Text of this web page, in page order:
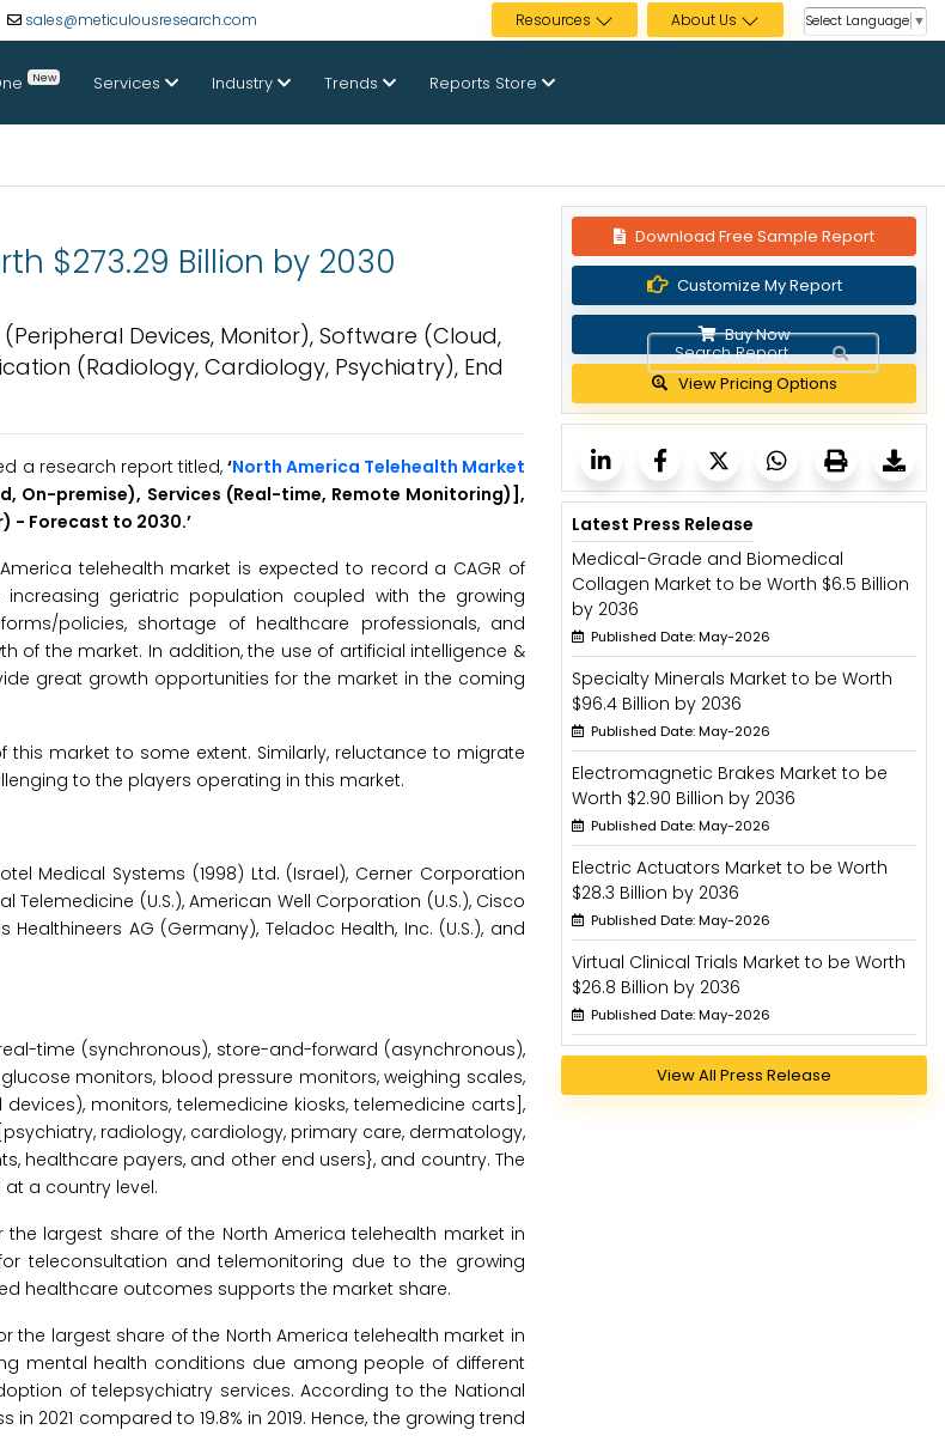
sales@meticulousresearch.com Resources About Us Select Language ▼
New Services Industry Trends Reports Store
$273.29 Billion by 2030
Devices, Monitor), Software (Cloud,
(Radiology, Cardiology, Psychiatry), End
a research report titled, ‘North America Telehealth Market
On-premise), Services (Real-time, Remote Monitoring)],
- Forecast to 2030.’
telehealth market is expected to record a CAGR of
geriatric population coupled with the growing
policies, shortage of healthcare professionals, and
of the market. In addition, the use of artificial intelligence &
great growth opportunities for the market in the coming
market to some extent. Similarly, reluctance to migrate
to the players operating in this market.
Medical Systems (1998) Ltd. (Israel), Cerner Corporation
Telemedicine (U.S.), American Well Corporation (U.S.), Cisco
Healthineers AG (Germany), Teladoc Health, Inc. (U.S.), and
time (synchronous), store-and-forward (asynchronous),
monitors, blood pressure monitors, weighing scales,
monitors, telemedicine kiosks, telemedicine carts],
radiology, cardiology, primary care, dermatology,
healthcare payers, and other end users}, and country. The
a country level.
largest share of the North America telehealth market in
teleconsultation and telemonitoring due to the growing
healthcare outcomes supports the market share.
largest share of the North America telehealth market in
mental health conditions due among people of different
of telepsychiatry services. According to the National
2021 compared to 19.8% in 2019. Hence, the growing trend
Download Free Sample Report
Customize My Report
Buy Now
View Pricing Options
Latest Press Release
Medical-Grade and Biomedical
Collagen Market to be Worth $6.5 Billion
by 2036
Published Date: May-2026
Specialty Minerals Market to be Worth
$96.4 Billion by 2036
Published Date: May-2026
Electromagnetic Brakes Market to be
Worth $2.90 Billion by 2036
Published Date: May-2026
Electric Actuators Market to be Worth
$28.3 Billion by 2036
Published Date: May-2026
Virtual Clinical Trials Market to be Worth
$26.8 Billion by 2036
Published Date: May-2026
View All Press Release